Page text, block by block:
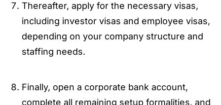
Thereafter, apply for the necessary visas,
including investor visas and employee visas,
depending on your company structure and
staffing needs.
Finally, open a corporate bank account,
complete all remaining setup formalities, and